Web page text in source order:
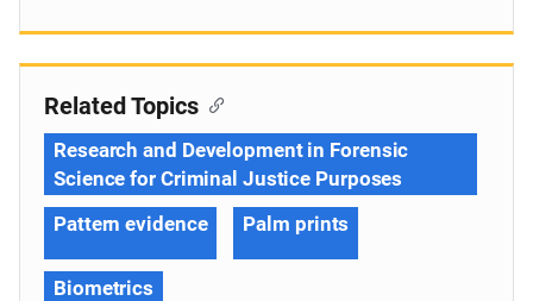
Related Topics
Research and Development in Forensic
Science for Criminal Justice Purposes
Pattern evidence
Palm prints
Biometrics